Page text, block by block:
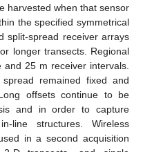
harvested when that sensor
the specified symmetrical
split-spread receiver arrays
longer transects. Regional
and 25 m receiver intervals.
remained fixed and
offsets continue to be
and in order to capture
line structures. Wireless
in a second acquisition